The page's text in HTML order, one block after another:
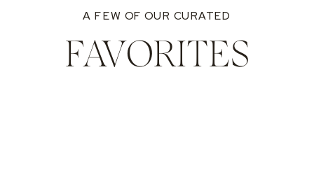
A FEW OF OUR CURATED
FAVORITES